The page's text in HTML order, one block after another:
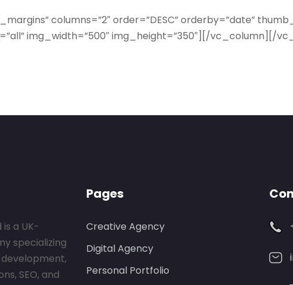
columns=”2″ order=”DESC” orderby=”date”
img_width=”500″ img_height=”350″][/vc_column][/
a UK-
specializing
SEO, and
Pages
Creative Agency
Digital Agency
Personal Portfolio